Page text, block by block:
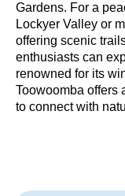
Gardens. For a
Lockyer Valley or
offering scenic
enthusiasts can
renowned for its
Toowoomba offers
to connect with